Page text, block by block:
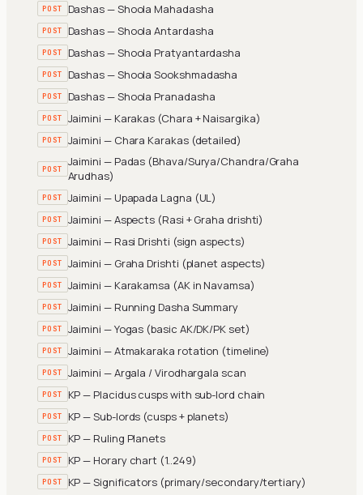
POST Dashas — Shoola Mahadasha
POST Dashas — Shoola Antardasha
POST Dashas — Shoola Pratyantardasha
POST Dashas — Shoola Sookshmadasha
POST Dashas — Shoola Pranadasha
POST Jaimini — Karakas (Chara + Naisargika)
POST Jaimini — Chara Karakas (detailed)
POST Jaimini — Padas (Bhava/Surya/Chandra/Graha
Arudhas)
POST Jaimini — Upapada Lagna (UL)
POST Jaimini — Aspects (Rasi + Graha drishti)
POST Jaimini — Rasi Drishti (sign aspects)
POST Jaimini — Graha Drishti (planet aspects)
POST Jaimini — Karakamsa (AK in Navamsa)
POST Jaimini — Running Dasha Summary
POST Jaimini — Yogas (basic AK/DK/PK set)
POST Jaimini — Atmakaraka rotation (timeline)
POST Jaimini — Argala / Virodhargala scan
POST KP — Placidus cusps with sub-lord chain
POST KP — Sub-lords (cusps + planets)
POST KP — Ruling Planets
POST KP — Horary chart (1..249)
POST KP — Significators (primary/secondary/tertiary)